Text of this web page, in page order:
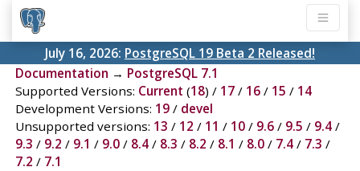
July 16, 2026: PostgreSQL 19 Beta 2 Released!
Documentation → PostgreSQL 7.1
Supported Versions: Current (18) / 17/ 16/ 15 / 14
Development Versions: 19/ devel
Unsupported versions: 13 / 12 / 11 / 10/ 9.6/ 9.5 / 9.4/
9.3 / 9.2 / 9.1 / 9.0/ 8.4/ 8.3 / 8.2 / 8.1 / 8.0/ 7.4/ 7.3 /
7.2 / 7.1